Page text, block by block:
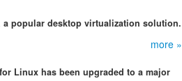
a popular desktop virtualization solution.
more »
Linux has been upgraded to a major